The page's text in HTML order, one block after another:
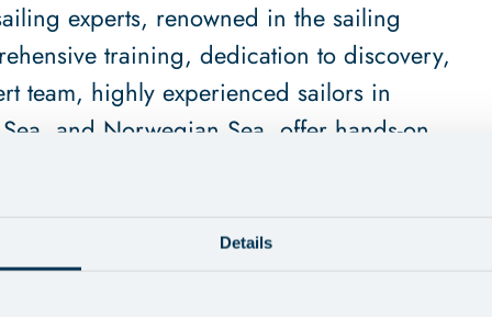
Details
experts, renowned in the sailing
training, dedication to discovery,
team, highly experienced sailors in
and Norwegian Sea, offer hands-on
traveled routes sets us apart, ensuring